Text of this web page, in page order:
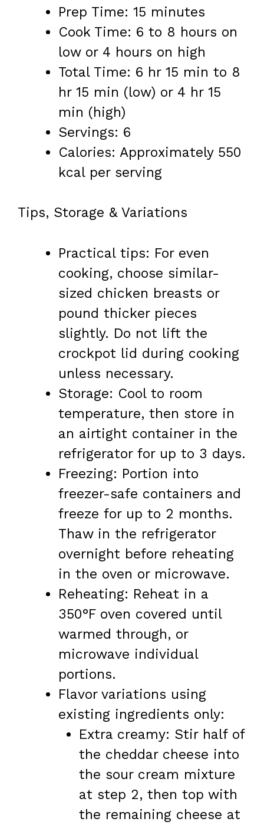
Prep Time: 15 minutes
Cook Time: 6 to 8 hours on
low or 4 hours on high
Total Time: 6 hr 15 min to 8
hr 15 min (low) or 4 hr 15
min (high)
Servings: 6
Calories: Approximately 550
kcal per serving
Tips, Storage & Variations
Practical tips: For even
cooking, choose similar-
sized chicken breasts or
pound thicker pieces
slightly. Do not lift the
crockpot lid during cooking
unless necessary.
Storage: Cool to room
temperature, then store in
an airtight container in the
refrigerator for up to 3 days.
Freezing: Portion into
freezer-safe containers and
freeze for up to 2 months.
Thaw in the refrigerator
overnight before reheating
in the oven or microwave.
Reheating: Reheat in a
350°F oven covered until
warmed through, or
microwave individual
portions.
Flavor variations using
existing ingredients only:
Extra creamy: Stir half of
the cheddar cheese into
the sour cream mixture
at step 2, then top with
the remaining cheese at